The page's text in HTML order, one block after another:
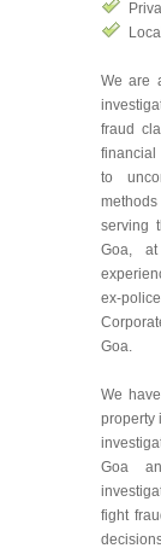
We are
fraud
financial
to
serving
Goa,
ex-
Goa.
We
property
Goa
fight